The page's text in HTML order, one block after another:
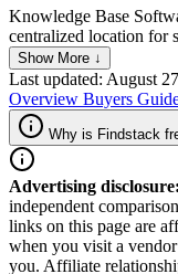
Knowledge Base
centralized location for
specific to a topic or
looking to streamline
its user-friendly
Knowledge Base
important information
from customer support
Show More ↓
Last updated: August
Overview Buyers
Why is Findstack
Advertising disclosure:
independent
links on this page are
when you visit a
you. Affiliate